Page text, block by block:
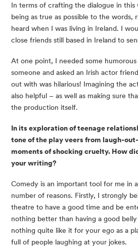
In terms of crafting the dialogue in this
being as true as possible to the words,
heard when I was living in Ireland. I
close friends still based in Ireland to
At one point, I needed some
someone and asked an Irish actor
out with was hilarious! Imagining the
also helpful – as well as making sure
the production itself.
In its exploration of teenage
tone of the play veers from laugh-
moments of shocking cruelty. How
your writing?
Comedy is an important tool for me in
number of reasons. Firstly, I strongly
theatre to have a good time and be
nothing better than having a good
nothing quite like it for your ego as a
full of people laughing at your jokes.